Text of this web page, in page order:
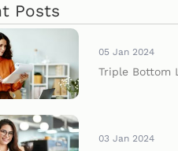
Posts
05 Jan 2024
Triple Bottom
03 Jan 2024